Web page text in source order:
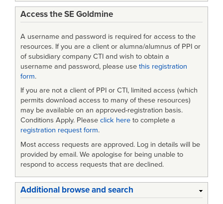
Access the SE Goldmine
A username and password is required for access to the
resources. If you are a client or alumna/alumnus of PPI or
of subsidiary company CTI and wish to obtain a
username and password, please use this registration
form.
If you are not a client of PPI or CTI, limited access (which
permits download access to many of these resources)
may be available on an approved-registration basis.
Conditions Apply. Please click here to complete a
registration request form.
Most access requests are approved. Log in details will be
provided by email. We apologise for being unable to
respond to access requests that are declined.
Additional browse and search